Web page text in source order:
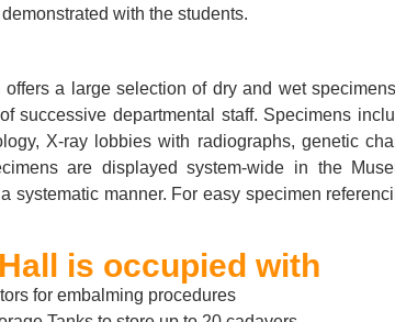
with the students.
offers a large selection of dry and wet
successive departmental staff. Specimens
X-ray lobbies with radiographs, genetic
are displayed system-wide in the
systematic manner. For easy specimen
is occupied with
for embalming procedures